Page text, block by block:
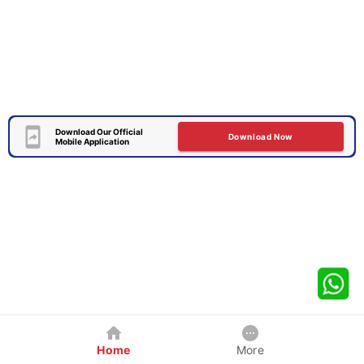
Download Our Official
Mobile Application
Download Now
Home More